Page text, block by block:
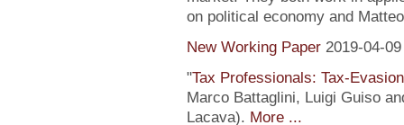
on political economy and
New Working Paper 2019-04-09
"Tax Professionals: Tax-
Marco Battaglini, Luigi Guiso
Lacava). More ...